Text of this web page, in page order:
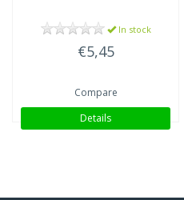
In stock
€5,45
Compare
Details